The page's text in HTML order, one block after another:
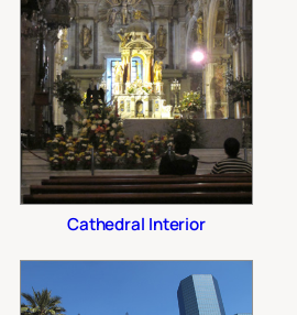
Cathedral Interior